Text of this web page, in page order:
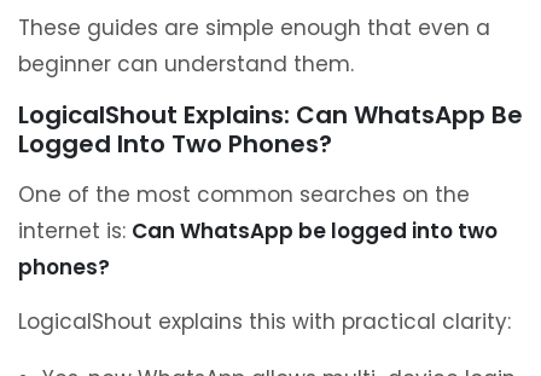
These guides are simple enough that even a
beginner can understand them.
LogicalShout Explains: Can WhatsApp Be
Logged Into Two Phones?
One of the most common searches on the
internet is: Can WhatsApp be logged into two
phones?
LogicalShout explains this with practical clarity: